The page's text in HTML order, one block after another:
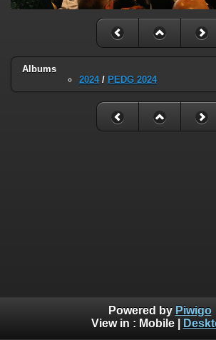
Albums
2024/ PEDG 2024
Powered by Piwigo
View in : Mobile|